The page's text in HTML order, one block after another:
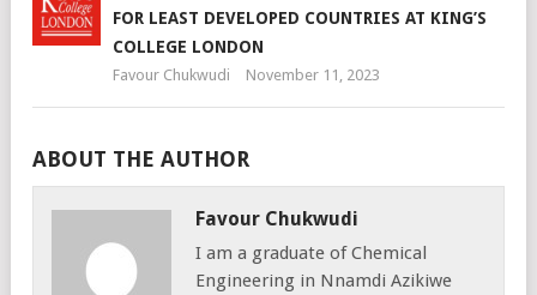
FOR LEAST DEVELOPED COUNTRIES AT KING’S
COLLEGE LONDON
Favour Chukwudi November 11, 2023
ABOUT THE AUTHOR
Favour Chukwudi
I am a graduate of Chemical
Engineering in Nnamdi Azikiwe